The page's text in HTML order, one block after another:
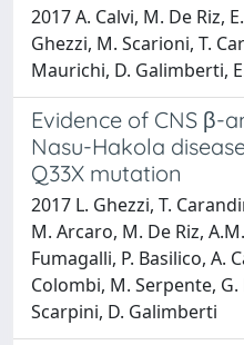
2017 A. Calvi, M. De Riz,
Ghezzi, M. Scarioni, T.
Maurichi, D. Galimberti,
Evidence of CNS β-
Nasu-Hakola
Q33X mutation
2017 L. Ghezzi, T.
M. Arcaro, M. De Riz,
Fumagalli, P. Basilico, A.
Colombi, M. Serpente,
Scarpini, D. Galimberti